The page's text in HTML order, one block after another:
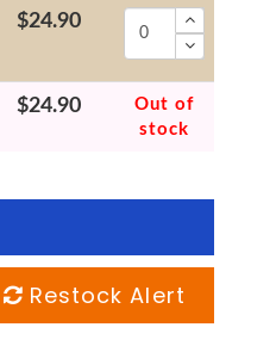
$24.90
$24.90
Out of
stock
Restock Alert